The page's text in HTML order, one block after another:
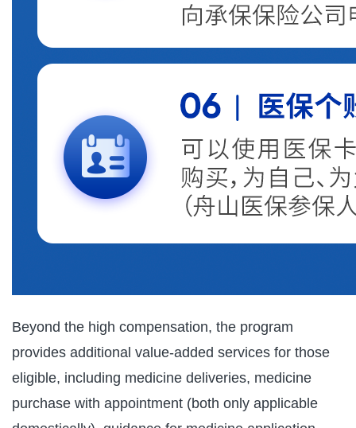
Beyond the high compensation, the program
provides additional value-added services for those
eligible, including medicine deliveries, medicine
purchase with appointment (both only applicable